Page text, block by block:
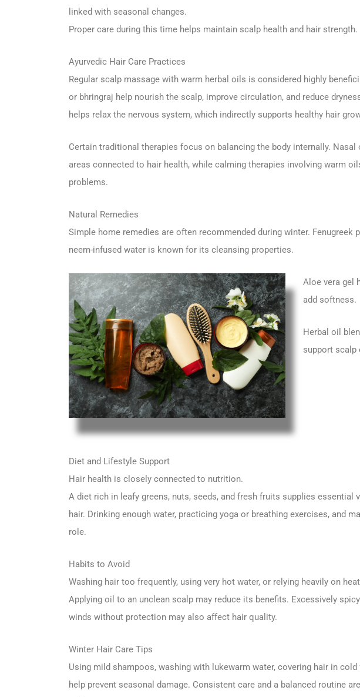
linked with seasonal changes.
Proper care during this time helps maintain scalp health and hair strength.
Ayurvedic Hair Care Practices
Regular scalp massage with warm herbal oils is considered highly
or bhringraj help nourish the scalp, improve circulation, and reduce
helps relax the nervous system, which indirectly supports healthy hair
Certain traditional therapies focus on balancing the body internally.
areas connected to hair health, while calming therapies involving warm
problems.
Natural Remedies
Simple home remedies are often recommended during winter. Fenugreek
neem-infused water is known for its cleansing properties.
Aloe vera gel
add softness.
Herbal oil
support scalp
Diet and Lifestyle Support
Hair health is closely connected to nutrition.
A diet rich in leafy greens, nuts, seeds, and fresh fruits supplies essential
hair. Drinking enough water, practicing yoga or breathing exercises, and
role.
Habits to Avoid
Washing hair too frequently, using very hot water, or relying heavily on
Applying oil to an unclean scalp may reduce its benefits. Excessively
winds without protection may also affect hair quality.
Winter Hair Care Tips
Using mild shampoos, washing with lukewarm water, covering hair in
help prevent seasonal damage. Consistent care and a balanced routine